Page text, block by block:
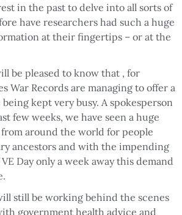
in the past to delve into all sorts of
have researchers had such a huge
at their fingertips – or at the
be pleased to know that , for
War Records are managing to offer a
kept very busy. A spokesperson
few weeks, we have seen a huge
around the world for people
ancestors and with the impending
Day only a week away this demand
still be working behind the scenes
government health advice and